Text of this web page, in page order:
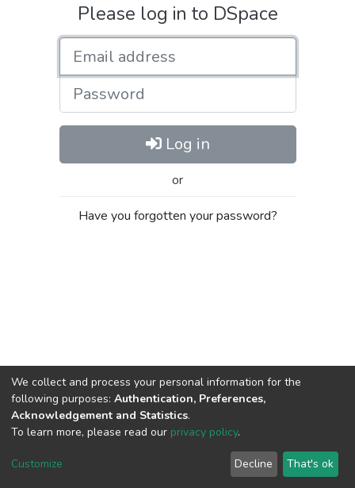
Please log in to DSpace
Password
Log in
or
Have you forgotten your password?
Cookie
End User
Agreement
Send
Feedback
We collect and process your personal information for the
following purposes: Authentication, Preferences,
Acknowledgement and Statistics.
To learn more, please read our privacy policy.
Customize Decline That's ok